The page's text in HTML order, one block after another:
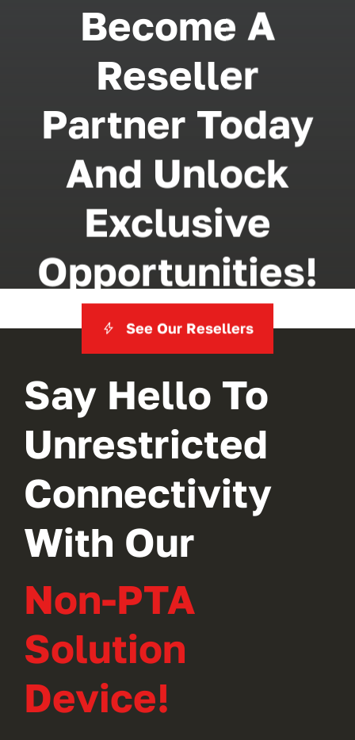
Become A
Reseller
Partner Today
And Unlock
Exclusive
Opportunities!
See Our Resellers
Say Hello To
Unrestricted
Connectivity
With Our
Non-PTA
Solution
Device!